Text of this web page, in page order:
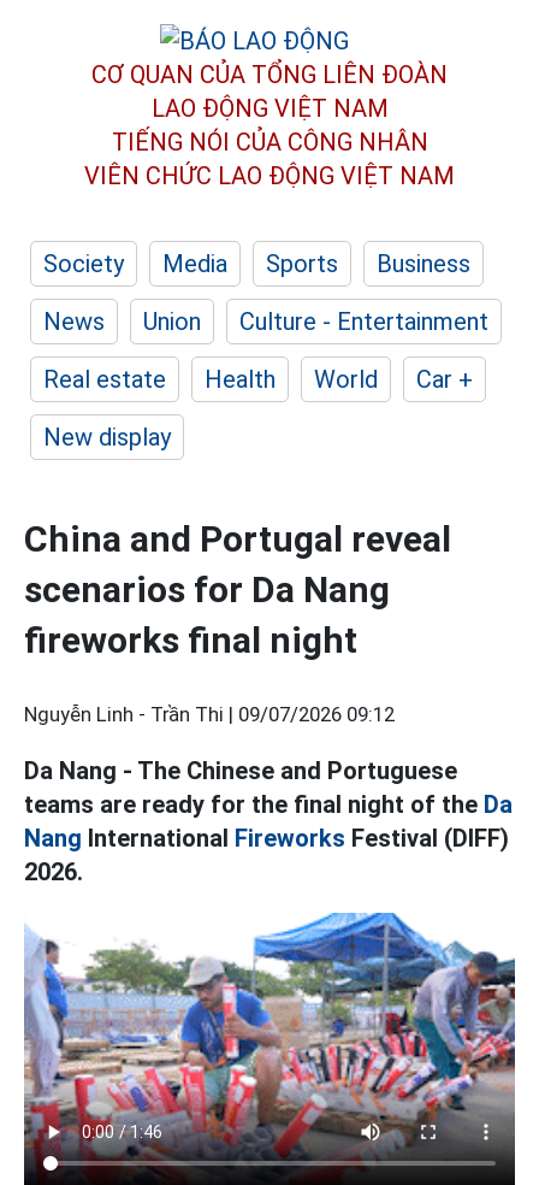
CƠ QUAN CỦA TỔNG LIÊN ĐOÀN
LAO ĐỘNG VIỆT NAM
TIẾNG NÓI CỦA CÔNG NHÂN
VIÊN CHỨC LAO ĐỘNG VIỆT NAM
Society Media Sports
Business
News
Union
Culture - Entertainment
Real estate
Health World
Car +
New display
China and Portugal reveal
scenarios for Da Nang
fireworks final night
Nguyễn Linh - Trần Thi | 09/07/2026 09:12
Da Nang - The Chinese and Portuguese
teams are ready for the final night of the Da
Nang International Fireworks Festival (DIFF)
2026.